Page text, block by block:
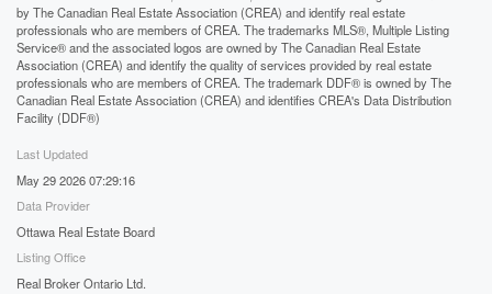
by The Canadian Real Estate Association (CREA) and identify real estate
professionals who are members of CREA. The trademarks MLS®, Multiple Listing
Service® and the associated logos are owned by The Canadian Real Estate
Association (CREA) and identify the quality of services provided by real estate
professionals who are members of CREA. The trademark DDF® is owned by The
Canadian Real Estate Association (CREA) and identifies CREA's Data Distribution
Facility (DDF®)
Last Updated
May 29 2026 07:29:16
Data Provider
Ottawa Real Estate Board
Listing Office
Real Broker Ontario Ltd.